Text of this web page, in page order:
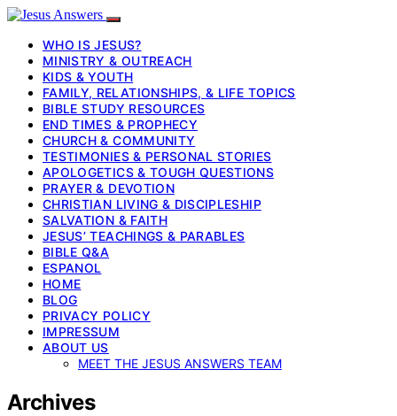
WHO IS JESUS?
MINISTRY & OUTREACH
KIDS & YOUTH
FAMILY, RELATIONSHIPS, & LIFE TOPICS
BIBLE STUDY RESOURCES
END TIMES & PROPHECY
CHURCH & COMMUNITY
TESTIMONIES & PERSONAL STORIES
APOLOGETICS & TOUGH QUESTIONS
PRAYER & DEVOTION
CHRISTIAN LIVING & DISCIPLESHIP
SALVATION & FAITH
JESUS’ TEACHINGS & PARABLES
BIBLE Q&A
ESPANOL
HOME
BLOG
PRIVACY POLICY
IMPRESSUM
ABOUT US
MEET THE JESUS ANSWERS TEAM
Archives